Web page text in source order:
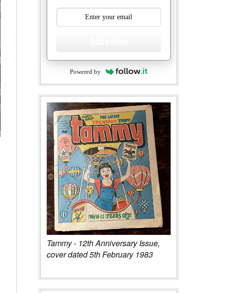
Powered by
Tammy - 12th Anniversary Issue,
cover dated 5th February 1983